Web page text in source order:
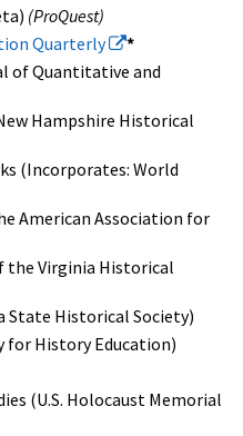
(ProQuest)
Quarterly
*
of Quantitative and
Hampshire Historical
(Incorporates: World
American Association for
the Virginia Historical
State Historical Society)
for History Education)
(U.S. Holocaust Memorial